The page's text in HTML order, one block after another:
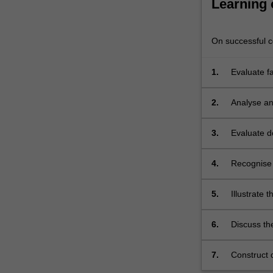
of
For
content
the
Learning
On successful
1.
Evaluate
2.
Analyse
3. Evaluate
4.
5. Illustrate
6.
Discuss
7.
Construct